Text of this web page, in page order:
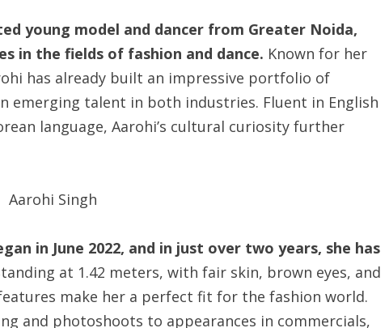
young model and dancer from Greater Noida,
in the fields of fashion and dance. Known for her
has already built an impressive portfolio of
emerging talent in both industries. Fluent in English
language, Aarohi’s cultural curiosity further
in June 2022, and in just over two years, she has
at 1.42 meters, with fair skin, brown eyes, and
make her a perfect fit for the fashion world.
and photoshoots to appearances in commercials,